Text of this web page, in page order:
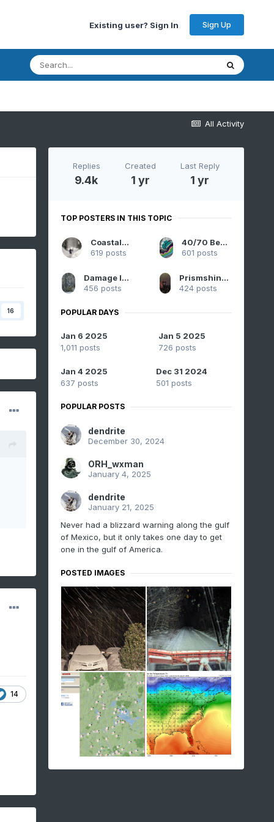
Existing user? Sign In Sign Up
All Activity
16
14
Replies
9.4k
Created
1 yr
Last Reply
1 yr
TOP POSTERS IN THIS TOPIC
CoastalWx
619 posts
40/70 Benchmark
601 posts
Damage In Tolland
456 posts
Prismshine Productions
424 posts
POPULAR DAYS
Jan 6 2025
1,011 posts
Jan 5 2025
726 posts
Jan 4 2025
637 posts
Dec 31 2024
501 posts
POPULAR POSTS
dendrite
December 30, 2024
ORH_wxman
January 4, 2025
dendrite
January 21, 2025
Never had a blizzard warning along the gulf
of Mexico, but it only takes one day to get
one in the gulf of America.
POSTED IMAGES